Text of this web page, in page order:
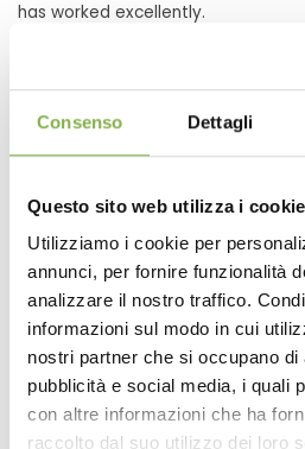
Consenso Dettagli
Questo sito web utilizza i cookie
Utilizziamo i cookie per
annunci, per fornire funzionalità
analizzare il nostro traffico.
informazioni sul modo in cui
nostri partner che si occupano di
pubblicità e social media, i quali
con altre informazioni che ha
raccolto dal suo utilizzo dei loro
has worked excellently.
Supply for a Garden Center